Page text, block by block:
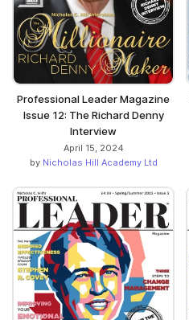
Professional Leader Magazine
Issue 12: The Richard Denny
Interview
April 15, 2024
by Nicholas Hill Academy Ltd